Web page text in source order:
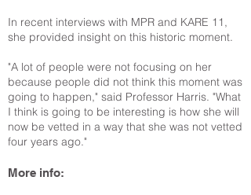
In recent interviews with MPR and KARE 11,
she provided insight on this historic moment.
"A lot of people were not focusing on her
because people did not think this moment was
going to happen," said Professor Harris. "What
I think is going to be interesting is how she will
now be vetted in a way that she was not vetted
four years ago."
More info: